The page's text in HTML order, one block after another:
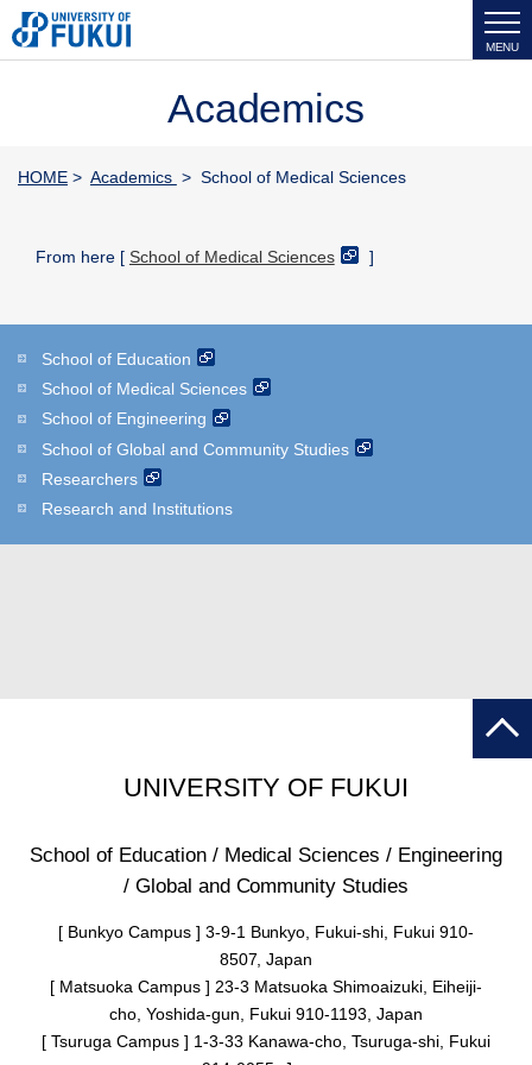
MENU
Academics
HOME> Academics > School of Medical Sciences
From here [ School of Medical Sciences ]
School of Education
School of Medical Sciences
School of Engineering
School of Global and Community Studies
Researchers
Research and Institutions
UNIVERSITY OF FUKUI
School of Education / Medical Sciences / Engineering
/ Global and Community Studies
[ Bunkyo Campus ] 3-9-1 Bunkyo, Fukui-shi, Fukui 910-
8507, Japan
[ Matsuoka Campus ] 23-3 Matsuoka Shimoaizuki, Eiheiji-
cho, Yoshida-gun, Fukui 910-1193, Japan
[ Tsuruga Campus ] 1-3-33 Kanawa-cho, Tsuruga-shi, Fukui